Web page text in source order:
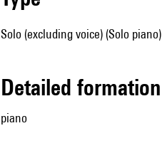
Solo (excluding voice) (Solo piano)
detailed formation
piano